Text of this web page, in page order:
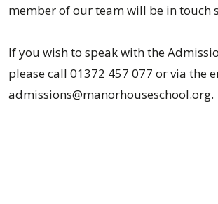
member of our team will be in touch
If you wish to speak with the
please call 01372 457 077 or via the
admissions@manorhouseschool.org.